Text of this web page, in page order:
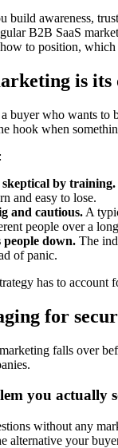
build awareness,
B2B SaaS
to position,
is its
buyer who wants
hook when
by training.
and easy to lose.
and cautious. A
people over a
people down. The
of panic.
has to
for
falls over
you actually
without any
alternative your